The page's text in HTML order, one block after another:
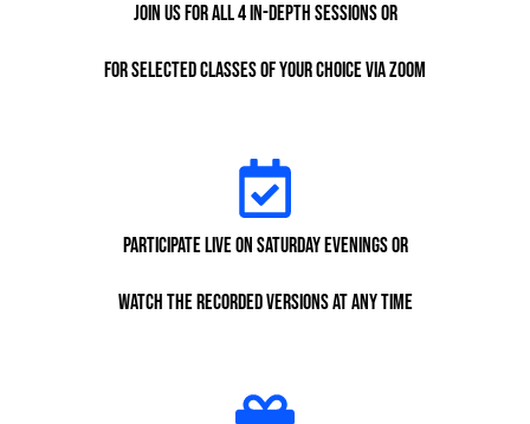
Join us for all 4 in-depth sessions or
for selected classes of your choice via Zoom
participate live on Saturday evenings or
watch the recorded versions at any time